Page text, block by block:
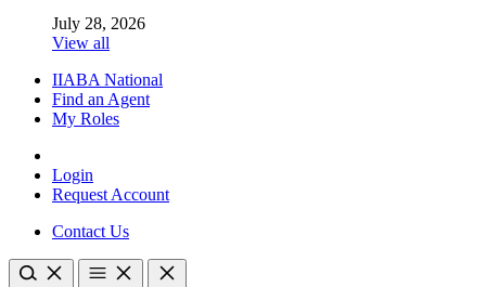
July 28, 2026
View all
IIABA National
Find an Agent
My Roles
Login
Request Account
Contact Us